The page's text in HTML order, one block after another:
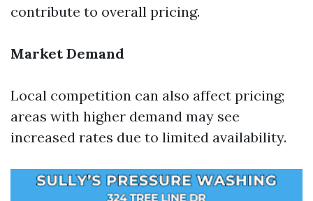
contribute to overall pricing.
Market Demand
Local competition can also affect pricing;
areas with higher demand may see
increased rates due to limited availability.